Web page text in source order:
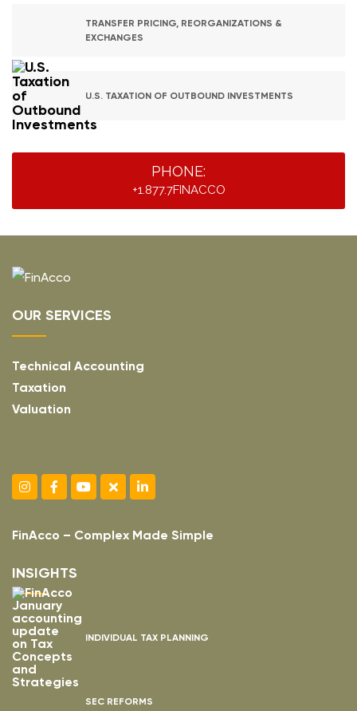
TRANSFER PRICING, REORGANIZATIONS &
EXCHANGES
U.S. TAXATION OF OUTBOUND INVESTMENTS
PHONE:
+1.877.7FINACCO
OUR SERVICES
Technical Accounting
Taxation
Valuation
FinAcco – Complex Made Simple
INSIGHTS
INDIVIDUAL TAX PLANNING
SEC REFORMS